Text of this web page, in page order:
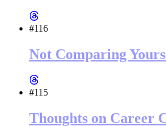
#116
Not Comparing
#115
Thoughts on Career